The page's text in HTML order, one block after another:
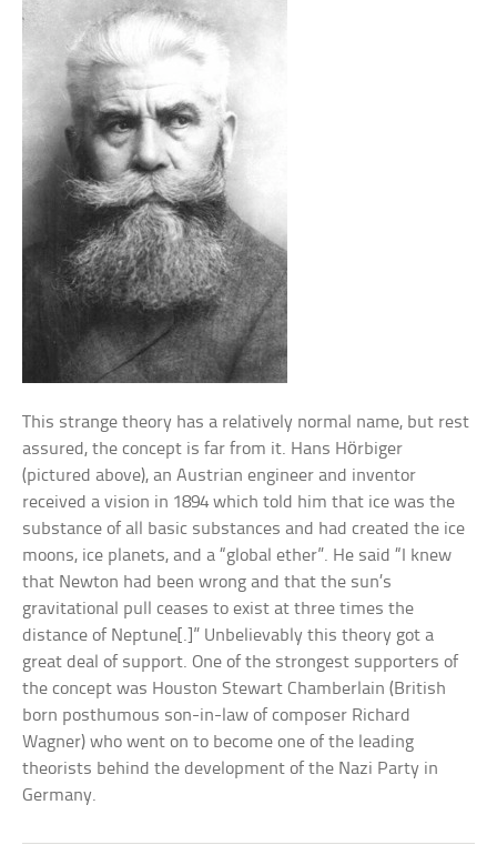
This strange theory has a relatively normal name, but rest
assured, the concept is far from it. Hans Hörbiger
(pictured above), an Austrian engineer and inventor
received a vision in 1894 which told him that ice was the
substance of all basic substances and had created the ice
moons, ice planets, and a “global ether”. He said “I knew
that Newton had been wrong and that the sun’s
gravitational pull ceases to exist at three times the
distance of Neptune[.]” Unbelievably this theory got a
great deal of support. One of the strongest supporters of
the concept was Houston Stewart Chamberlain (British
born posthumous son-in-law of composer Richard
Wagner) who went on to become one of the leading
theorists behind the development of the Nazi Party in
Germany.